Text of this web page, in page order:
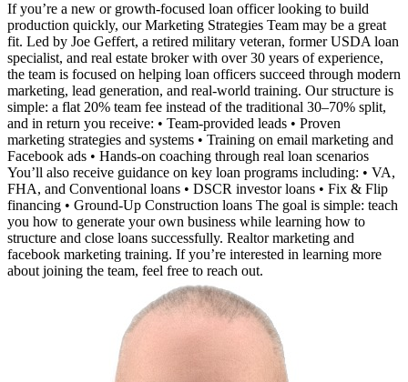
If you’re a new or growth-focused loan officer looking to build
production quickly, our Marketing Strategies Team may be a great
fit. Led by Joe Geffert, a retired military veteran, former USDA loan
specialist, and real estate broker with over 30 years of experience,
the team is focused on helping loan officers succeed through modern
marketing, lead generation, and real-world training. Our structure is
simple: a flat 20% team fee instead of the traditional 30–70% split,
and in return you receive: • Team-provided leads • Proven
marketing strategies and systems • Training on email marketing and
Facebook ads • Hands-on coaching through real loan scenarios
You’ll also receive guidance on key loan programs including: • VA,
FHA, and Conventional loans • DSCR investor loans • Fix & Flip
financing • Ground-Up Construction loans The goal is simple: teach
you how to generate your own business while learning how to
structure and close loans successfully. Realtor marketing and
facebook marketing training. If you’re interested in learning more
about joining the team, feel free to reach out.